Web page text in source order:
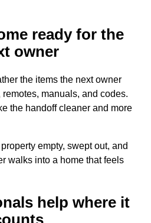
ready for the
owner
the items the next owner
manuals, and codes.
the handoff cleaner and more
empty, swept out, and
walks into a home that feels
help where it